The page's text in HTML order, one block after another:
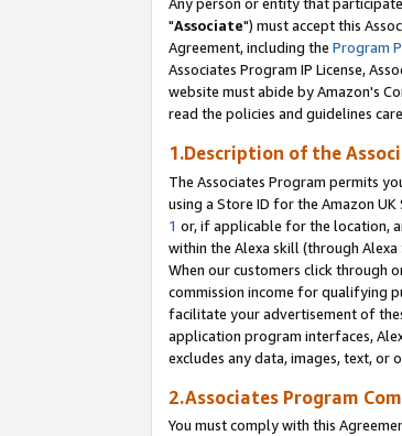
Any person or entity that
"Associate") must accept this
Agreement, including the Program
Associates Program IP License,
website must abide by Amazon's
read the policies and guidelines
1.Description of the
The Associates Program permits
using a Store ID for the Amazon
1 or, if applicable for the location,
within the Alexa skill (through
When our customers click through
commission income for qualifying
facilitate your advertisement of
application program interfaces,
excludes any data, images, text,
2.Associates Program
You must comply with this